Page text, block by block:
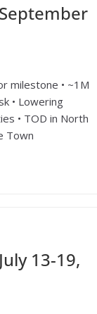
milestone • ~1M
• Lowering
• TOD in North
Town
13-19,